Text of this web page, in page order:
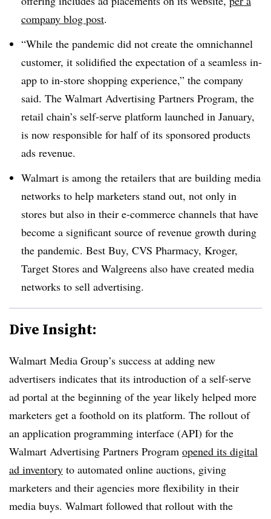
company blog post.
“While the pandemic did not create the omnichannel
customer, it solidified the expectation of a seamless in-
app to in-store shopping experience,” the company
said. The Walmart Advertising Partners Program, the
retail chain’s self-serve platform launched in January,
is now responsible for half of its sponsored products
ads revenue.
Walmart is among the retailers that are building media
networks to help marketers stand out, not only in
stores but also in their e-commerce channels that have
become a significant source of revenue growth during
the pandemic. Best Buy, CVS Pharmacy, Kroger,
Target Stores and Walgreens also have created media
networks to sell advertising.
Dive Insight:
Walmart Media Group’s success at adding new
advertisers indicates that its introduction of a self-serve
ad portal at the beginning of the year likely helped more
marketers get a foothold on its platform. The rollout of
an application programming interface (API) for the
Walmart Advertising Partners Program opened its digital
ad inventory to automated online auctions, giving
marketers and their agencies more flexibility in their
media buys. Walmart followed that rollout with the